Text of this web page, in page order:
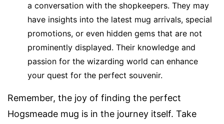
a conversation with the shopkeepers. They may
have insights into the latest mug arrivals, special
promotions, or even hidden gems that are not
prominently displayed. Their knowledge and
passion for the wizarding world can enhance
your quest for the perfect souvenir.
Remember, the joy of finding the perfect
Hogsmeade mug is in the journey itself. Take